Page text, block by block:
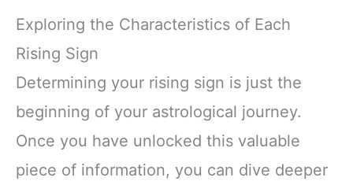
Exploring the Characteristics of Each
Rising Sign
Determining your rising sign is just the
beginning of your astrological journey.
Once you have unlocked this valuable
piece of information, you can dive deeper